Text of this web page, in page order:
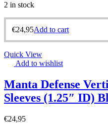
2 in stock
€24,95Add to cart
Quick View
Add to wishlist
Manta Defense
Sleeves (1.25″ ID)
€24,95